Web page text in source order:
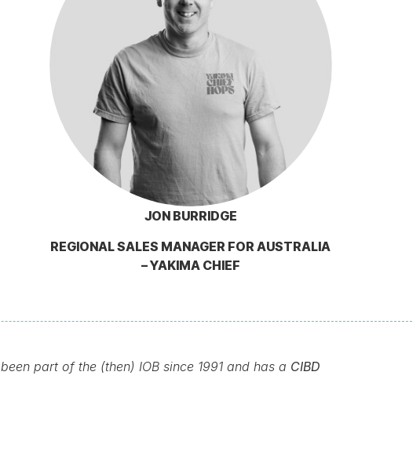
JON BURRIDGE
REGIONAL SALES MANAGER FOR AUSTRALIA
– YAKIMA CHIEF
part of the (then) IOB since 1991 and has a CIBD